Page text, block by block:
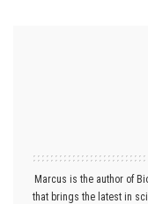
Marcus is the author of
that brings the latest in